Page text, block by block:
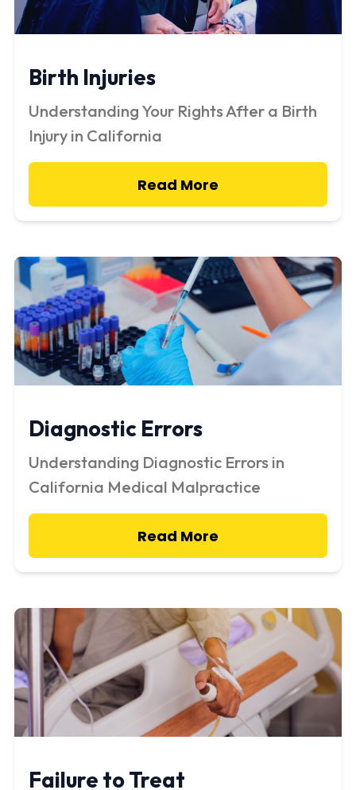
Birth Injuries
Understanding Your Rights After a Birth
Injury in California
Read More
Diagnostic Errors
Understanding Diagnostic Errors in
California Medical Malpractice
Read More
Failure to Treat